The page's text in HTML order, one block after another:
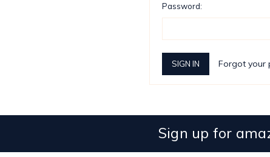
Password:
Forgot your
Sign up for